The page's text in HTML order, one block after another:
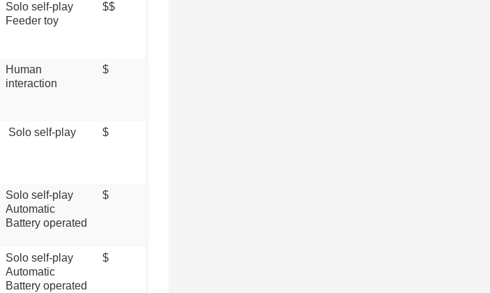
Solo self-play
Feeder toy
$$
Human
interaction
$
Solo self-play $
Solo self-play
Automatic
Battery operated
$
Solo self-play
Automatic
Battery operated
$